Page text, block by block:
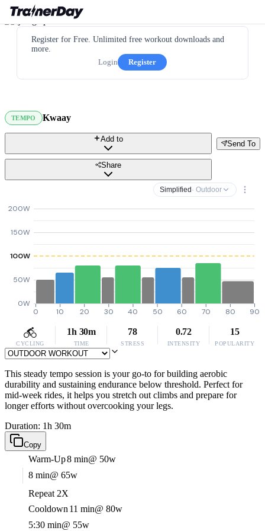
Register for Free. Unlimited free workout downloads and
more.
Login
Register
TEMPO Kwaay
Send To
Add to
Share
Simplified · Outdoor
0W
50W
100W
150W
200W
0 10 20 30 40 50 60 70 80 90
CYCLING
1h 30m
TIME
78
STRESS
0.72
INTENSITY
15
POPULARITY
This steady tempo session is your go-to for building aerobic
durability and sustaining endurance below threshold. Perfect for
mid-week rides, it helps you stretch out climbs and prepare for
longer efforts without overcooking your legs.
Duration: 1h 30m
Copy
Warm-Up8 min@ 50w
8 min@ 65w
Repeat 2X
Cooldown 11 min@ 80w
5:30 min@ 55w